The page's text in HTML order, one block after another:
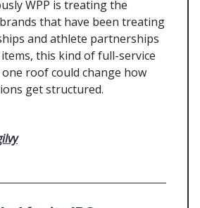
WPP is treating the
that have been treating
and athlete partnerships
this kind of full-service
roof could change how
get structured.